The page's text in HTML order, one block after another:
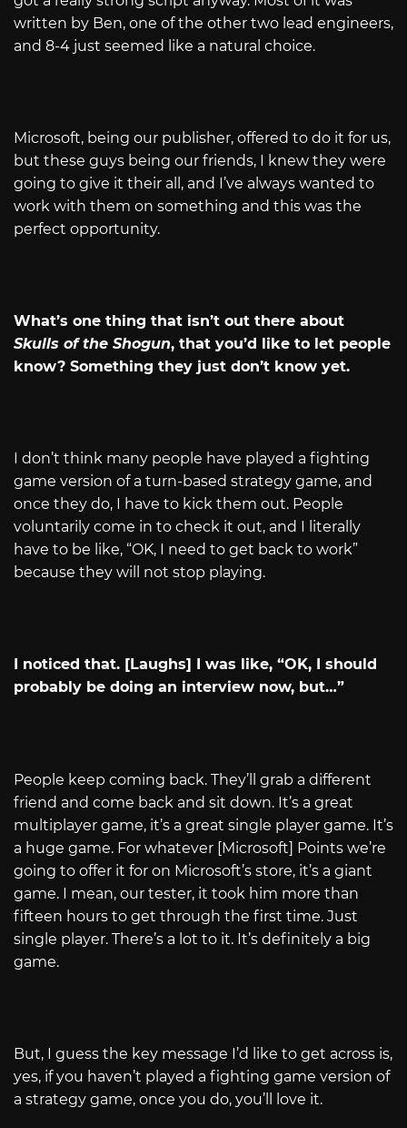
written by Ben, one of the other two lead engineers,
and 8-4 just seemed like a natural choice.
Microsoft, being our publisher, offered to do it for us,
but these guys being our friends, I knew they were
going to give it their all, and I’ve always wanted to
work with them on something and this was the
perfect opportunity.
What’s one thing that isn’t out there about
Skulls of the Shogun, that you’d like to let people
know? Something they just don’t know yet.
I don’t think many people have played a fighting
game version of a turn-based strategy game, and
once they do, I have to kick them out. People
voluntarily come in to check it out, and I literally
have to be like, “OK, I need to get back to work”
because they will not stop playing.
I noticed that. [Laughs] I was like, “OK, I should
probably be doing an interview now, but…”
People keep coming back. They’ll grab a different
friend and come back and sit down. It’s a great
multiplayer game, it’s a great single player game. It’s
a huge game. For whatever [Microsoft] Points we’re
going to offer it for on Microsoft’s store, it’s a giant
game. I mean, our tester, it took him more than
fifteen hours to get through the first time. Just
single player. There’s a lot to it. It’s definitely a big
game.
But, I guess the key message I’d like to get across is,
yes, if you haven’t played a fighting game version of
a strategy game, once you do, you’ll love it.